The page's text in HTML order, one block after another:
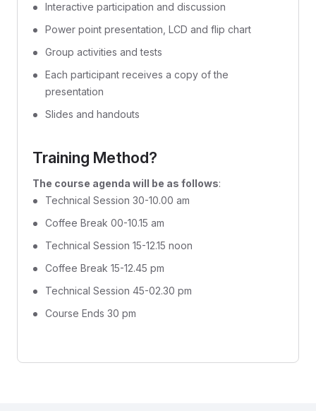
Interactive participation and discussion
Power point presentation, LCD and flip chart
Group activities and tests
Each participant receives a copy of the
presentation
Slides and handouts
Training Method?
The course agenda will be as follows:
Technical Session 30-10.00 am
Coffee Break 00-10.15 am
Technical Session 15-12.15 noon
Coffee Break 15-12.45 pm
Technical Session 45-02.30 pm
Course Ends 30 pm